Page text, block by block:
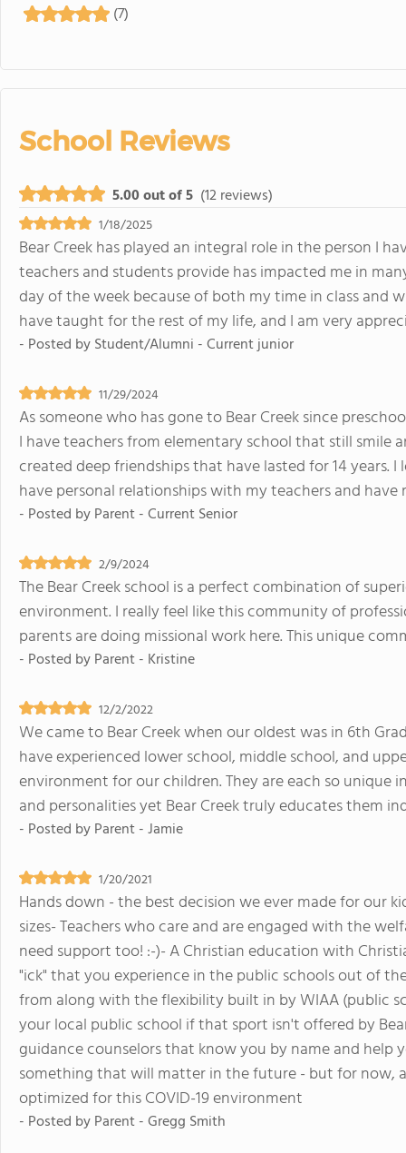
(7)
School Reviews
5.00 out of 5 (12 reviews)
1/18/2025
Bear Creek has played an integral role in the person I
teachers and students provide has impacted me in
day of the week because of both my time in class and
have taught for the rest of my life, and I am very
- Posted byStudent/Alumni - Current junior
11/29/2024
As someone who has gone to Bear Creek since
I have teachers from elementary school that still smile
created deep friendships that have lasted for 14 years. I
have personal relationships with my teachers and
- Posted byParent - Current Senior
2/9/2024
The Bear Creek school is a perfect combination of
environment. I really feel like this community of
parents are doing missional work here. This unique
- Posted byParent - Kristine
12/2/2022
We came to Bear Creek when our oldest was in 6th
have experienced lower school, middle school, and
environment for our children. They are each so unique
and personalities yet Bear Creek truly educates them
- Posted byParent - Jamie
1/20/2021
Hands down - the best decision we ever made for our
sizes- Teachers who care and are engaged with the
need support too! :-)- A Christian education with
"ick" that you experience in the public schools out of
from along with the flexibility built in by WIAA (public
your local public school if that sport isn't offered by
guidance counselors that know you by name and
something that will matter in the future - but for now,
optimized for this COVID-19 environment
- Posted byParent - Gregg Smith